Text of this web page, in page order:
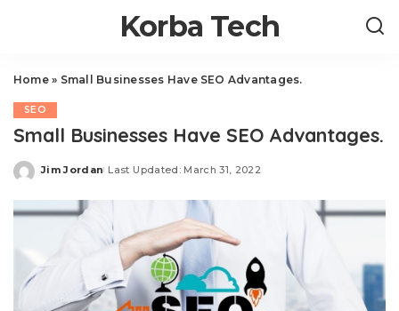
Korba Tech
Home» Small Businesses Have SEO Advantages.
SEO
Small Businesses Have SEO Advantages.
Posted
Jim Jordan Last Updated: March 31, 2022